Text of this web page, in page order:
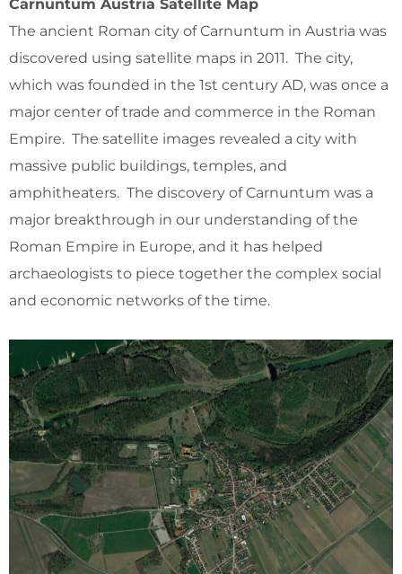
Carnuntum Austria Satellite Map
The ancient Roman city of Carnuntum in Austria was
discovered using satellite maps in 2011. The city,
which was founded in the 1st century AD, was once a
major center of trade and commerce in the Roman
Empire. The satellite images revealed a city with
massive public buildings, temples, and
amphitheaters. The discovery of Carnuntum was a
major breakthrough in our understanding of the
Roman Empire in Europe, and it has helped
archaeologists to piece together the complex social
and economic networks of the time.